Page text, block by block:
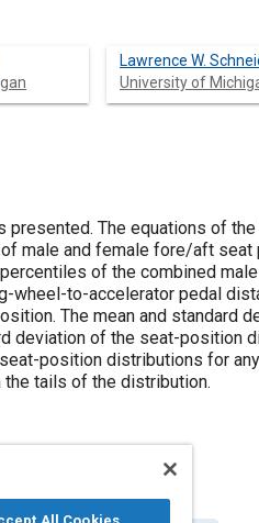
Lawrence W.
University of
The equations of
male and female fore/aft seat
of the combined
to-accelerator pedal
The mean and standard
deviation of the seat-position
position distributions for
tails of the distribution.